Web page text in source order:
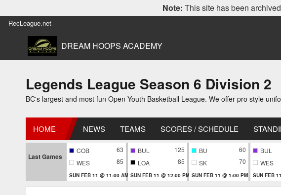
Note: This site has been
RecLeague.net
DREAM HOOPS ACADEMY
Legends League Season 6 Division 2
BC's largest and most fun Open Youth Basketball League. We offer pro style
HOME NEWS TEAMS SCORES / SCHEDULE
Last Games
COB
63
WES
85
SUN FEB 11 @ 11:00 AM
BUL
125
LOA
85
SUN FEB 11 @ 12:00 PM
BU
60
SK
70
SUN FEB 11 @ 1:00 PM
BUL
WES
SUN FEB